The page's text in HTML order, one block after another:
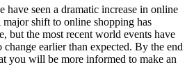
seen a dramatic increase in online
major shift to online shopping has
but the most recent world events have
change earlier than expected. By the end
you will be more informed to make an